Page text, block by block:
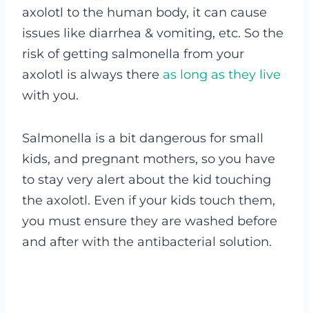
axolotl to the human body, it can cause
issues like diarrhea & vomiting, etc. So the
risk of getting salmonella from your
axolotl is always there as long as they live
with you.
Salmonella is a bit dangerous for small
kids, and pregnant mothers, so you have
to stay very alert about the kid touching
the axolotl. Even if your kids touch them,
you must ensure they are washed before
and after with the antibacterial solution.